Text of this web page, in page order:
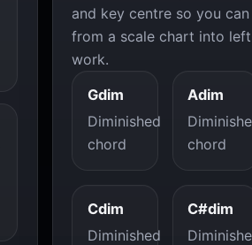
and key centre so you
from a scale chart into
work.
Gdim
Diminished
chord
Adim
chord
Cdim
Diminished
C#dim